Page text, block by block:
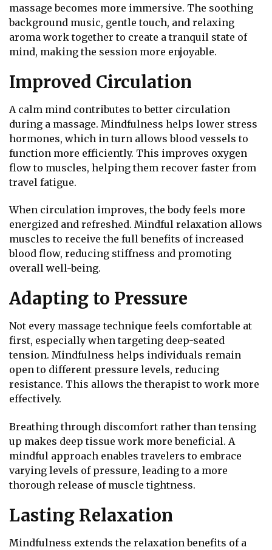
massage becomes more immersive. The soothing
background music, gentle touch, and relaxing
aroma work together to create a tranquil state of
mind, making the session more enjoyable.
Improved Circulation
A calm mind contributes to better circulation
during a massage. Mindfulness helps lower stress
hormones, which in turn allows blood vessels to
function more efficiently. This improves oxygen
flow to muscles, helping them recover faster from
travel fatigue.
When circulation improves, the body feels more
energized and refreshed. Mindful relaxation allows
muscles to receive the full benefits of increased
blood flow, reducing stiffness and promoting
overall well-being.
Adapting to Pressure
Not every massage technique feels comfortable at
first, especially when targeting deep-seated
tension. Mindfulness helps individuals remain
open to different pressure levels, reducing
resistance. This allows the therapist to work more
effectively.
Breathing through discomfort rather than tensing
up makes deep tissue work more beneficial. A
mindful approach enables travelers to embrace
varying levels of pressure, leading to a more
thorough release of muscle tightness.
Lasting Relaxation
Mindfulness extends the relaxation benefits of a